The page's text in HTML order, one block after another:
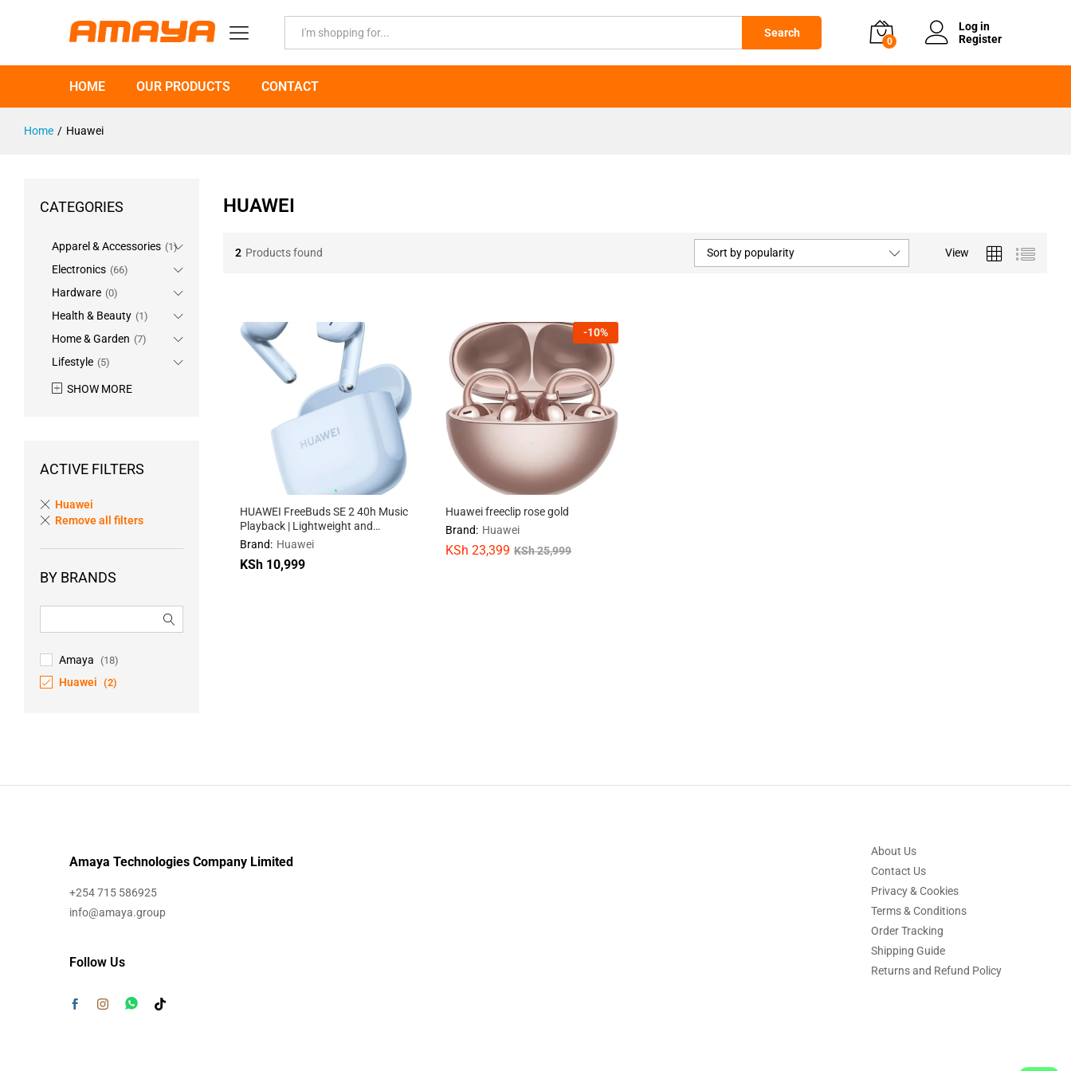
Search
0
Log in
Register
HOME OUR PRODUCTS CONTACT
Home / Huawei
HUAWEI
2 Products found View
Sort by popularity
HUAWEI FreeBuds SE 2 40h Music
Playback | Lightweight and
Compact | Fast Charging
Brand: Huawei
KSh10,999
-10%
Huawei freeclip rose gold
Brand: Huawei
KSh 23,399 KSh25,999
KSh 23,399 KSh25,999
CATEGORIES
Apparel & Accessories (1)
Electronics (66)
Hardware (0)
Health & Beauty (1)
Home & Garden (7)
Lifestyle (5)
SHOW MORE
ACTIVE FILTERS
Huawei
Remove all filters
BY BRANDS
Amaya (18)
Huawei (2)
Amaya Technologies Company Limited
+254 715 586925
info@amaya.group
Follow Us
About Us
Contact Us
Privacy & Cookies
Terms & Conditions
Order Tracking
Shipping Guide
Returns and Refund Policy